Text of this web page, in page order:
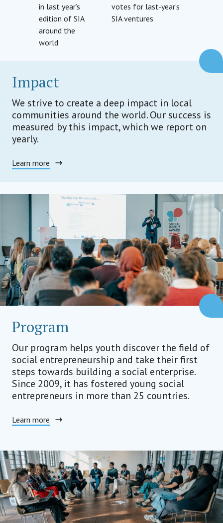
in last year’s
edition of SIA
around the
world
votes for last-year’s
SIA ventures
Impact
We strive to create a deep impact in local
communities around the world. Our success is
measured by this impact, which we report on
yearly.
Learn more
Program
Our program helps youth discover the field of
social entrepreneurship and take their first
steps towards building a social enterprise.
Since 2009, it has fostered young social
entrepreneurs in more than 25 countries.
Learn more